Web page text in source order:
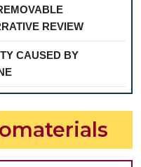
REVIEW
CAUSED BY